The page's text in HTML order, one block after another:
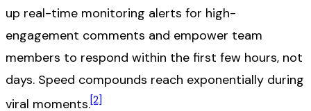
up real-time monitoring alerts for high-
engagement comments and empower team
members to respond within the first few hours, not
days. Speed compounds reach exponentially during
viral moments.[2]